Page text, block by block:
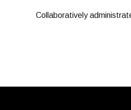
Collaboratively